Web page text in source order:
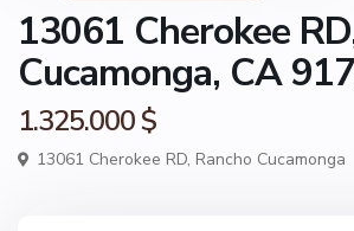
13061 Cherokee
Cucamonga, CA
1.325.000 $
13061 Cherokee RD, Rancho Cucamonga